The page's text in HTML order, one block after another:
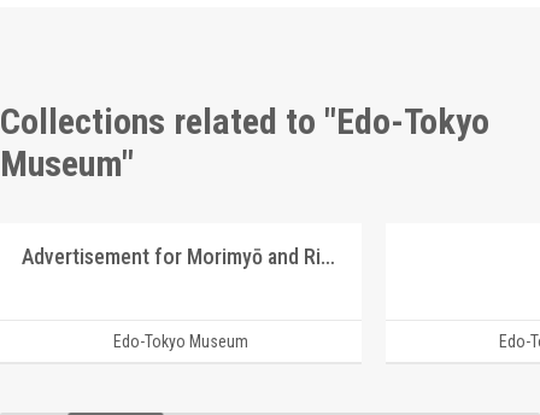
Collections related to "Edo-Tokyo
Museum"
Advertisement for Morimyō and Rikkōgan
Edo-Tokyo Museum Edo-